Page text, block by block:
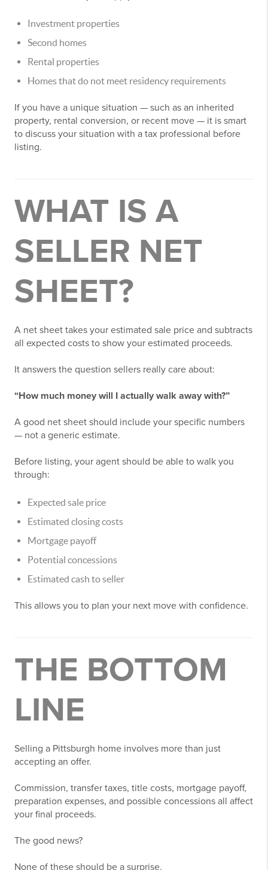
Investment properties
Second homes
Rental properties
Homes that do not meet residency requirements
If you have a unique situation — such as an inherited
property, rental conversion, or recent move — it is smart
to discuss your situation with a tax professional before
listing.
WHAT IS A
SELLER NET
SHEET?
A net sheet takes your estimated sale price and subtracts
all expected costs to show your estimated proceeds.
It answers the question sellers really care about:
“How much money will I actually walk away with?”
A good net sheet should include your specific numbers
— not a generic estimate.
Before listing, your agent should be able to walk you
through:
Expected sale price
Estimated closing costs
Mortgage payoff
Potential concessions
Estimated cash to seller
This allows you to plan your next move with confidence.
THE BOTTOM
LINE
Selling a Pittsburgh home involves more than just
accepting an offer.
Commission, transfer taxes, title costs, mortgage payoff,
preparation expenses, and possible concessions all affect
your final proceeds.
The good news?
None of these should be a surprise.